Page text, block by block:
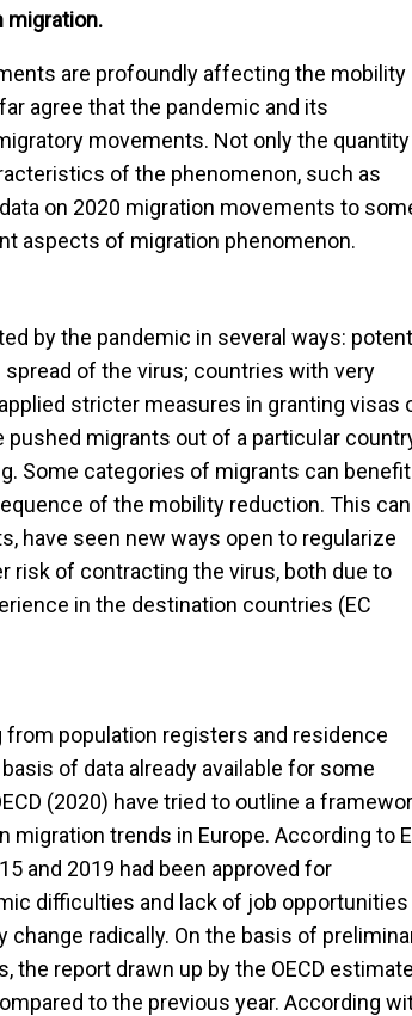
migration.
are profoundly affecting the mobility
agree that the pandemic and its
movements. Not only the quantity
of the phenomenon, such as
on 2020 migration movements to
aspects of migration phenomenon.
by the pandemic in several ways:
of the virus; countries with very
stricter measures in granting visas
migrants out of a particular
Some categories of migrants can benefit
of the mobility reduction. This can
have seen new ways open to regularize
risk of contracting the virus, both due to
in the destination countries (EC
population registers and residence
of data already available for some
(2020) have tried to outline a
trends in Europe. According to
and 2019 had been approved for
difficulties and lack of job opportunities
radically. On the basis of
the report drawn up by the OECD
to the previous year. According